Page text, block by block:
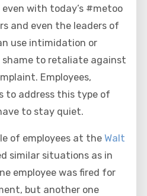
with today’s #metoo
and even the leaders of
use intimidation or
shame to retaliate against
Employees,
to address this type of
to stay quiet.
of employees at theWalt
similar situations as in
employee was fired for
but another one